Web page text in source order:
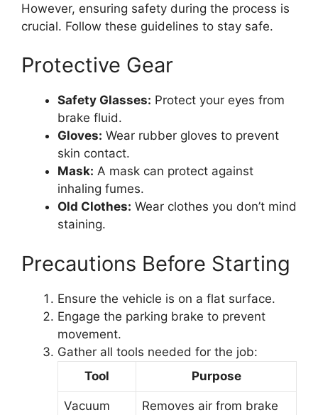
However, ensuring safety during the process is
crucial. Follow these guidelines to stay safe.
Protective Gear
Safety Glasses: Protect your eyes from
brake fluid.
Gloves: Wear rubber gloves to prevent
skin contact.
Mask: A mask can protect against
inhaling fumes.
Old Clothes: Wear clothes you don’t mind
staining.
Precautions Before Starting
Ensure the vehicle is on a flat surface.
Engage the parking brake to prevent
movement.
Gather all tools needed for the job:
Tool
Purpose
Vacuum
Removes air from brake